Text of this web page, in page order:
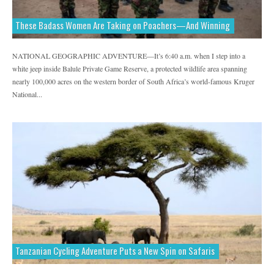
These Badass Women Are Taking on Poachers—And Winning
NATIONAL GEOGRAPHIC ADVENTURE—It’s 6:40 a.m. when I step into a
white jeep inside Balule Private Game Reserve, a protected wildlife area spanning
nearly 100,000 acres on the western border of South Africa’s world-famous Kruger
National...
Tanzanian Cycling Adventure Puts a New Spin on Safaris